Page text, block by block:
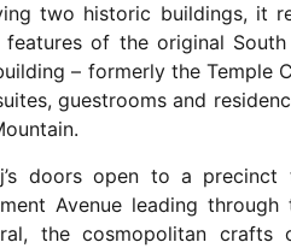
two historic buildings, it
features of the original
– formerly the Temple
guestrooms and
doors open to a precinct
Avenue leading
the cosmopolitan crafts